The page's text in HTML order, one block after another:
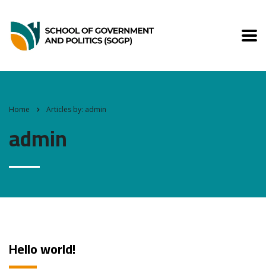
Home Articles by: admin
admin
Hello world!